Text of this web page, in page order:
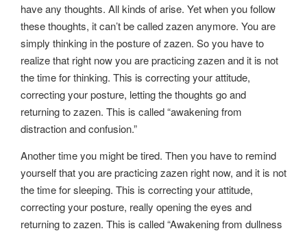
have any thoughts. All kinds of arise. Yet when you follow
these thoughts, it can’t be called zazen anymore. You are
simply thinking in the posture of zazen. So you have to
realize that right now you are practicing zazen and it is not
the time for thinking. This is correcting your attitude,
correcting your posture, letting the thoughts go and
returning to zazen. This is called “awakening from
distraction and confusion.”
Another time you might be tired. Then you have to remind
yourself that you are practicing zazen right now, and it is not
the time for sleeping. This is correcting your attitude,
correcting your posture, really opening the eyes and
returning to zazen. This is called “Awakening from dullness